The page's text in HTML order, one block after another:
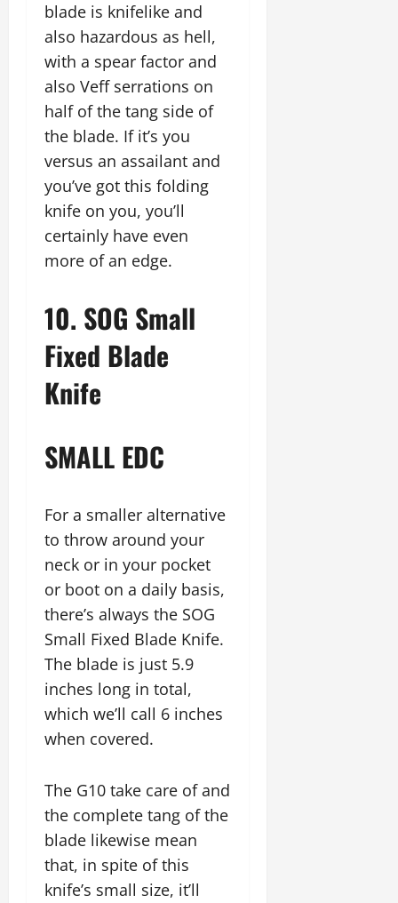
blade is knifelike and
also hazardous as hell,
with a spear factor and
also Veff serrations on
half of the tang side of
the blade. If it’s you
versus an assailant and
you’ve got this folding
knife on you, you’ll
certainly have even
more of an edge.
10. SOG Small
Fixed Blade
Knife
SMALL EDC
For a smaller alternative
to throw around your
neck or in your pocket
or boot on a daily basis,
there’s always the SOG
Small Fixed Blade Knife.
The blade is just 5.9
inches long in total,
which we’ll call 6 inches
when covered.
The G10 take care of and
the complete tang of the
blade likewise mean
that, in spite of this
knife’s small size, it’ll